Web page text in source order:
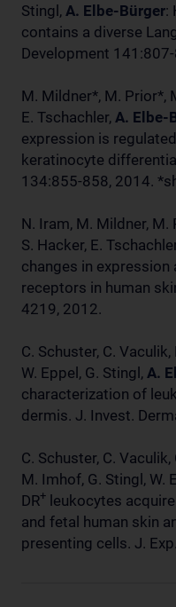
Stingl, A. Elbe-Bürger:
contains a diverse
Development
M. Mildner*, M. Prior*,
E. Tschachler, A. Elbe-
expression is
keratinocyte
134:855-858, 2014.
N. Iram, M. Mildner, M.
S. Hacker, E.
changes in
receptors in human
4219, 2012.
C. Schuster, C.
W. Eppel, G. Stingl, A.
characterization of
dermis. J. Invest.
C. Schuster, C. Vaculik,
M. Imhof, G. Stingl, W.
DR+ leukocytes
and fetal human skin
presenting cells. J.